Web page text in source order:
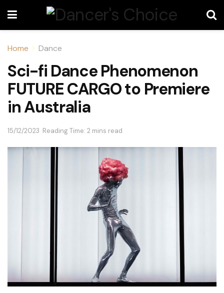
Home Dance
Sci-fi Dance Phenomenon
FUTURE CARGO to Premiere
in Australia
15/12/2023 Reading Time: 2 mins read